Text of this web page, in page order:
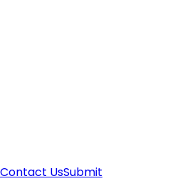
Contact UsSubmit